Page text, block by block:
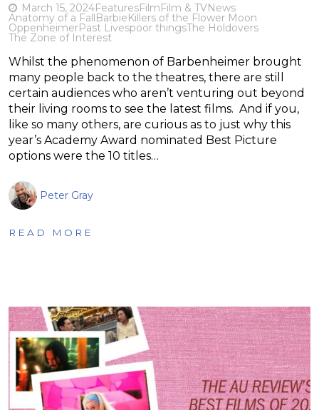
March 15, 2024FeaturesFilmFilm & TVNews
Anatomy of a FallBarbieKillers of the Flower Moon
OppenheimerPast Livespoor thingsThe Holdovers
The Zone of Interest
Whilst the phenomenon of Barbenheimer brought
many people back to the theatres, there are still
certain audiences who aren’t venturing out beyond
their living rooms to see the latest films. And if you,
like so many others, are curious as to just why this
year’s Academy Award nominated Best Picture
options were the 10 titles…
Peter Gray
READ MORE